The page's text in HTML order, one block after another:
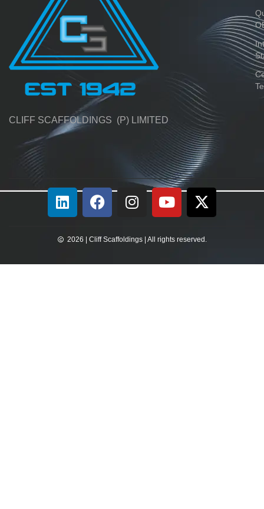
CLIFF SCAFFOLDINGS (P) LIMITED
2026 | Cliff Scaffoldings | All rights reserved.​